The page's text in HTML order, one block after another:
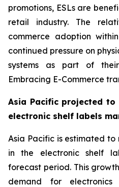
promotions, ESLs are
retail industry. The
commerce adoption
continued pressure on
systems as part of
Embracing E-Commerce
Asia Pacific projected to
electronic shelf labels
Asia Pacific is estimated to
in the electronic shelf
forecast period. This
demand for